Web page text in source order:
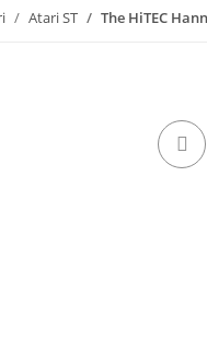
Atari ST The HiTEC